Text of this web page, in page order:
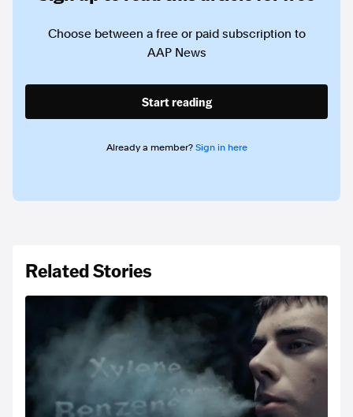
Choose between a free or paid subscription to
AAP News
Start reading
Already a member? Sign in here
Related Stories